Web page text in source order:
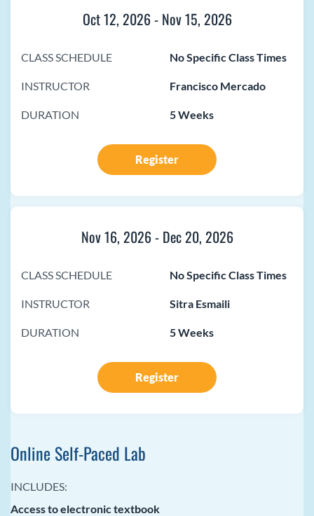
Oct 12, 2026- Nov 15, 2026
CLASS SCHEDULE No Specific Class Times
INSTRUCTOR Francisco Mercado
DURATION 5 Weeks
Register
Nov 16, 2026- Dec 20, 2026
CLASS SCHEDULE No Specific Class Times
INSTRUCTOR Sitra Esmaili
DURATION 5 Weeks
Register
Online Self-Paced Lab
INCLUDES:
Access to electronic textbook